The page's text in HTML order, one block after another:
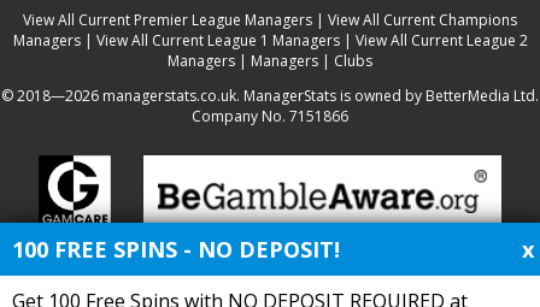
View All Current Premier League Managers | View All Current Champions
Managers| View All Current League 1 Managers| View All Current League 2
Managers | Managers | Clubs
© 2018—2026 managerstats.co.uk. ManagerStats is owned by BetterMedia Ltd.
Company No. 7151866
100 FREE SPINS - NO DEPOSIT! x
Get 100 Free Spins with NO DEPOSIT REQUIRED at